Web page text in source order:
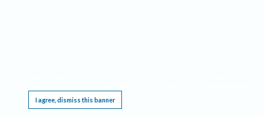
I agree, dismiss this banner